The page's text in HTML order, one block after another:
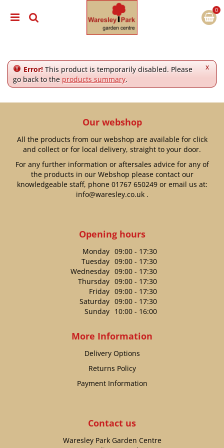
e
x
Error! This product is temporarily disabled. Please
go back to the products summary.
Our webshop
All the products from our webshop are available for click
and collect or for local delivery, straight to your door.
For any further information or aftersales advice for any of
the products in our Webshop please contact our
knowledgeable staff, phone 01767 650249or email us at:
info@waresley.co.uk.
Opening hours
Monday 09:00 - 17:30
Tuesday 09:00 - 17:30
Wednesday 09:00 - 17:30
Thursday 09:00 - 17:30
Friday 09:00 - 17:30
Saturday 09:00 - 17:30
Sunday 10:00 - 16:00
More Information
Delivery Options
Returns Policy
Payment Information
Contact us
Waresley Park Garden Centre